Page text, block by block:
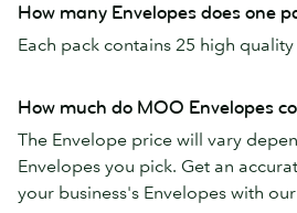
How many Envelopes does one
Each pack contains 25 high
How much do MOO Envelopes
The Envelope price will vary
Envelopes you pick. Get an
your business's Envelopes with our